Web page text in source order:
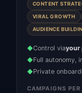
CONTENT
VIRAL GROWTH
AUDIENCE
◆Control viayour
◆Full autonomy,
◆Private
CAMPAIGNS